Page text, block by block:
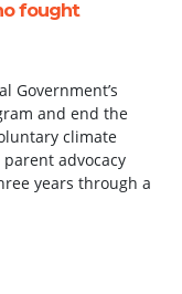
fought
Government’s
and end the
climate
advocacy
years through a